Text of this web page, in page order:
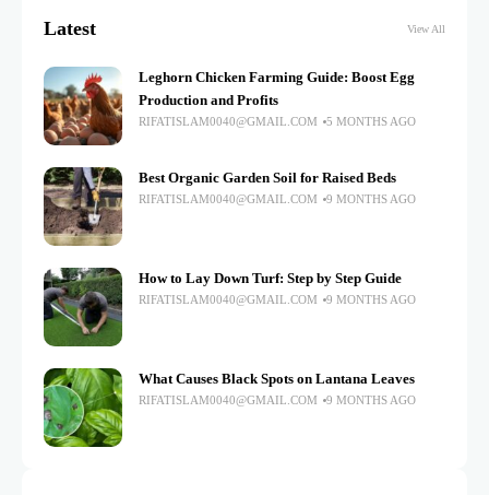
Latest View All
Leghorn Chicken Farming Guide: Boost Egg
Production and Profits
RIFATISLAM0040@GMAIL.COM 5 MONTHS AGO
Best Organic Garden Soil for Raised Beds
RIFATISLAM0040@GMAIL.COM 9 MONTHS AGO
How to Lay Down Turf: Step by Step Guide
RIFATISLAM0040@GMAIL.COM 9 MONTHS AGO
What Causes Black Spots on Lantana Leaves
RIFATISLAM0040@GMAIL.COM 9 MONTHS AGO